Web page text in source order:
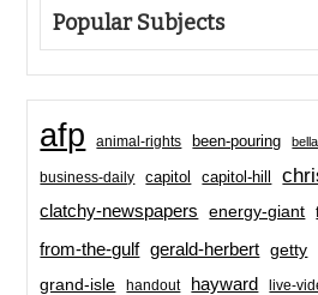
Popular Subjects
afp animal-rights been-pouring bella
business-daily capitol capitol-hill
clatchy-newspapers energy-giant
from-the-gulf gerald-herbert getty
grand-isle handout hayward live-